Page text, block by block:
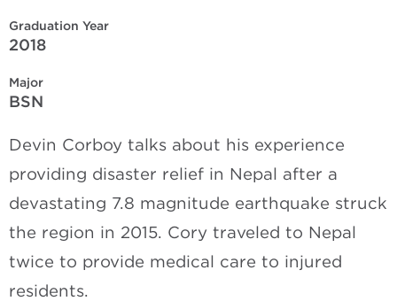
Graduation Year
2018
Major
BSN
Devin Corboy talks about his experience
providing disaster relief in Nepal after a
devastating 7.8 magnitude earthquake struck
the region in 2015. Cory traveled to Nepal
twice to provide medical care to injured
residents.